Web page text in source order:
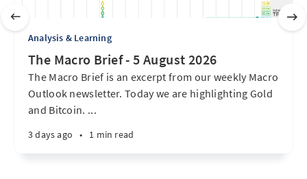
Analysis & Learning
The Macro Brief - 5 August 2026
The Macro Brief is an excerpt from our weekly Macro
Outlook newsletter. Today we are highlighting Gold
and Bitcoin. ...
3 days ago • 1 min read